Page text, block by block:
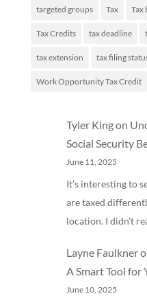
targeted groups Tax Tax
Tax Credits tax deadline
tax extension tax filing
Work Opportunity Tax Credit
Tyler Kingon
Social Security
June 11, 2025
It’s interesting to
are taxed
location. I didn’t
Layne Faulkner
A Smart Tool for
June 10, 2025